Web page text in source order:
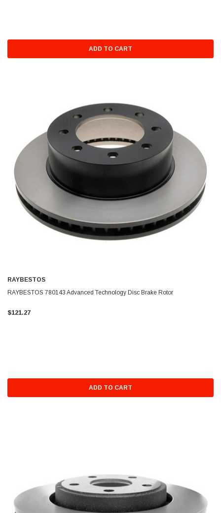
ADD TO CART
RAYBESTOS
RAYBESTOS 780143 Advanced Technology Disc Brake Rotor
$121.27
ADD TO CART